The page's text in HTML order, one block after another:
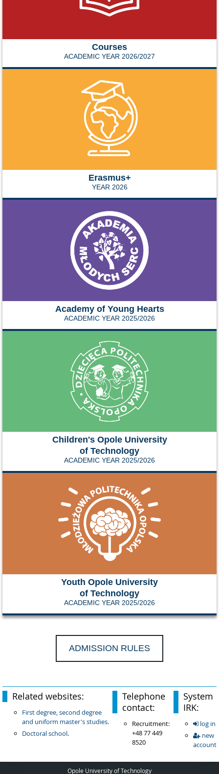
Courses
ACADEMIC YEAR 2026/2027
Erasmus+
YEAR 2026
Academy of Young Hearts
ACADEMIC YEAR 2025/2026
Children's Opole University
of Technology
ACADEMIC YEAR 2025/2026
Youth Opole University
of Technology
ACADEMIC YEAR 2025/2026
ADMISSION RULES
Related websites:
First degree, second degree
and uniform master's studies.
Doctoral school.
Telephone
contact:
Recruitment:
+48 77 449
8520
System
IRK:
log in
new
account
Opole University of Technology